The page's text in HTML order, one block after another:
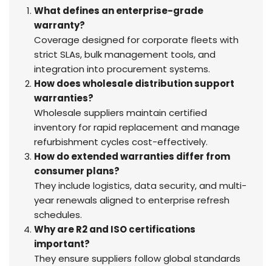
What defines an enterprise-grade
warranty?
Coverage designed for corporate fleets with
strict SLAs, bulk management tools, and
integration into procurement systems.
How does wholesale distribution support
warranties?
Wholesale suppliers maintain certified
inventory for rapid replacement and manage
refurbishment cycles cost-effectively.
How do extended warranties differ from
consumer plans?
They include logistics, data security, and multi-
year renewals aligned to enterprise refresh
schedules.
Why are R2 and ISO certifications
important?
They ensure suppliers follow global standards